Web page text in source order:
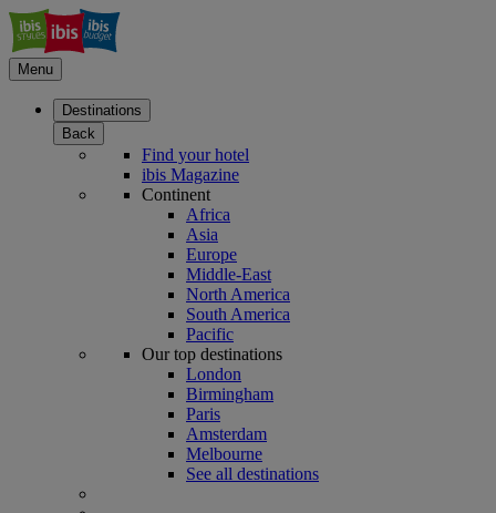
Menu
Destinations
Back
Find your hotel
ibis Magazine
Continent
Africa
Asia
Europe
Middle-East
North America
South America
Pacific
Our top destinations
London
Birmingham
Paris
Amsterdam
Melbourne
See all destinations